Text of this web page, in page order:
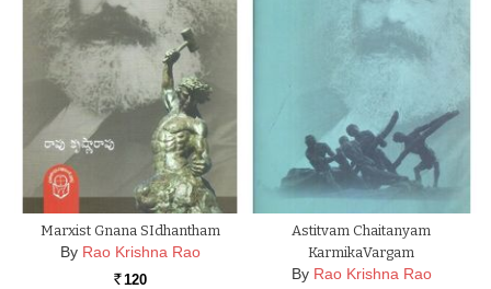
Marxist Gnana SIdhantham
By Rao Krishna Rao
Rs. 120
Astitvam Chaitanyam
KarmikaVargam
By Rao Krishna Rao